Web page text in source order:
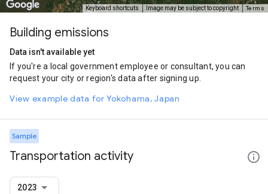
Keyboard shortcuts Image may be subject to copyright Terms
Building emissions
Data isn't available yet
If you're a local government employee or consultant, you can
request your city or region's data after signing up.
View example data for Yokohama, Japan
Sample
Transportation activity
2023